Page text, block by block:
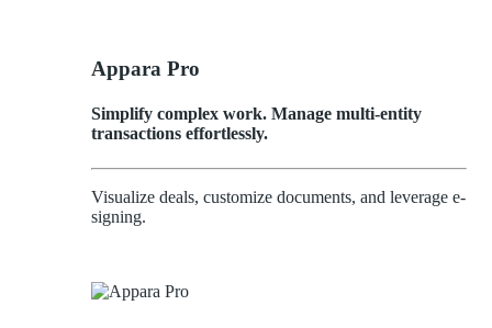
Appara Pro
Simplify complex work. Manage multi-entity
transactions effortlessly.
Visualize deals, customize documents, and leverage e-
signing.